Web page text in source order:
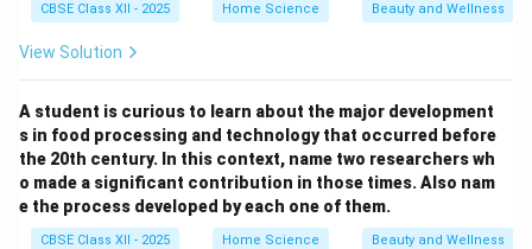
CBSE Class XII - 2025 Home Science Beauty and Wellness
View Solution
A student is curious to learn about the major development
s in food processing and technology that occurred before
the 20th century. In this context, name two researchers wh
o made a significant contribution in those times. Also nam
e the process developed by each one of them.
CBSE Class XII - 2025 Home Science Beauty and Wellness